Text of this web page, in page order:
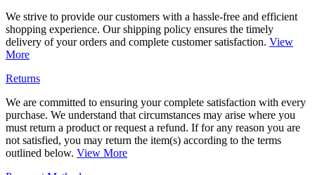
We strive to provide our customers with a hassle-free and efficient
shopping experience. Our shipping policy ensures the timely
delivery of your orders and complete customer satisfaction. View
More
Returns
We are committed to ensuring your complete satisfaction with every
purchase. We understand that circumstances may arise where you
must return a product or request a refund. If for any reason you are
not satisfied, you may return the item(s) according to the terms
outlined below. View More